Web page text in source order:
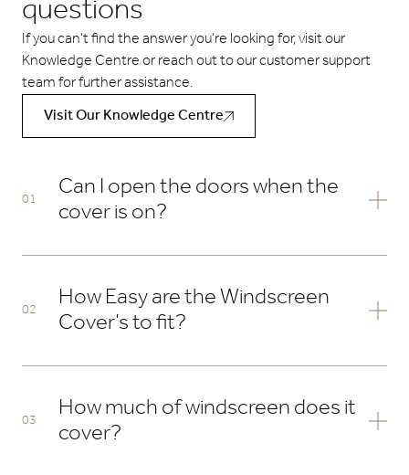
If you can’t find the answer you’re looking for, visit our
Knowledge Centre or reach out to our customer support
team for further assistance.
Visit Our Knowledge Centre
Can I open the doors when the
cover is on?
Yes, all our screen covers have zips down either side that
can be undone allowing either of the front doors to open.
How Easy are the Windscreen
Cover’s to fit?
The tailored Windscreen Covers take around 5 minutes to
fit. We wanted to design them with ease and speed of
fitting whilst having the most secure tailored fit. See our
steps below on how to fit the cover.
How much of windscreen does it
cover?